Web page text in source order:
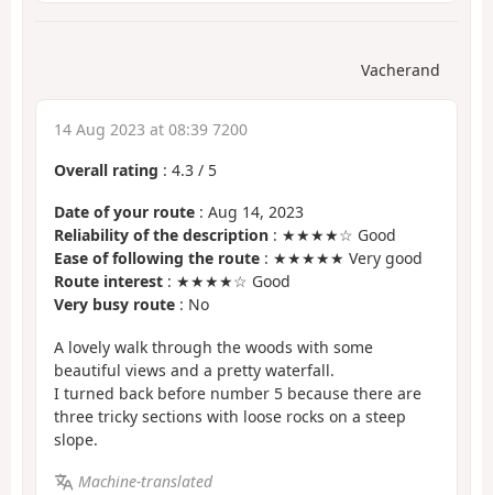
Vacherand
14 Aug 2023 at 08:39 7200
Overall rating : 4.3 / 5
Date of your route : Aug 14, 2023
Reliability of the description : ★★★★☆ Good
Ease of following the route : ★★★★★ Very good
Route interest : ★★★★☆ Good
Very busy route : No
A lovely walk through the woods with some
beautiful views and a pretty waterfall.
I turned back before number 5 because there are
three tricky sections with loose rocks on a steep
slope.
Machine-translated